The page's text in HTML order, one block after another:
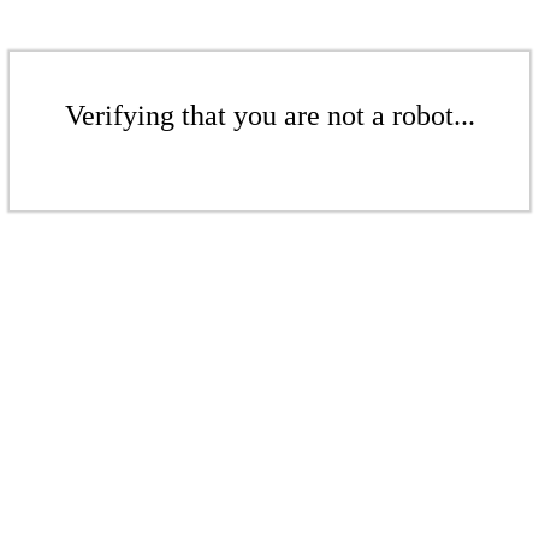
Verifying that you are not a robot...